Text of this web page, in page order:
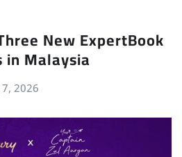
New ExpertBook
in Malaysia
2026